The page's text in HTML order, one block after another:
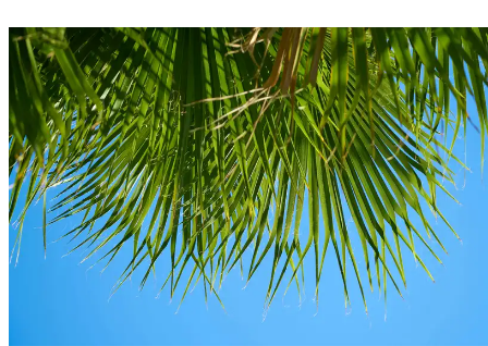
Villasfor Sale inOrihuela
Costa
45 villasavailable inOrihuela Costa
Home
/
Properties for Sale
/
Orihuela Costa